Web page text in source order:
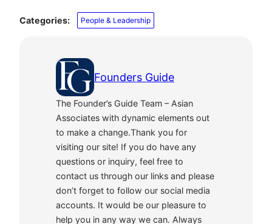
Categories: People & Leadership
Founders Guide
The Founder’s Guide Team – Asian
Associates with dynamic elements out
to make a change.Thank you for
visiting our site! If you do have any
questions or inquiry, feel free to
contact us through our links and please
don’t forget to follow our social media
accounts. It would be our pleasure to
help you in any way we can. Always